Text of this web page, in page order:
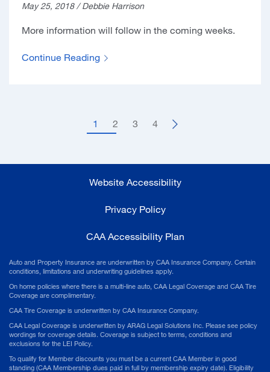
May 25, 2018 / Debbie Harrison
More information will follow in the coming weeks.
Continue Reading
1 2 3 4
Website Accessibility
Privacy Policy
CAA Accessibility Plan
Auto and Property Insurance are underwritten by CAA Insurance Company. Certain
conditions, limitations and underwriting guidelines apply.
On home policies where there is a multi-line auto, CAA Legal Coverage and CAA Tire
Coverage are complimentary.
CAA Tire Coverage is underwritten by CAA Insurance Company.
CAA Legal Coverage is underwritten by ARAG Legal Solutions Inc. Please see policy
wordings for coverage details. Coverage is subject to terms, conditions and
exclusions for the LEI Policy.
To qualify for Member discounts you must be a current CAA Member in good
standing (CAA Membership dues paid in full by membership expiry date). Eligibility